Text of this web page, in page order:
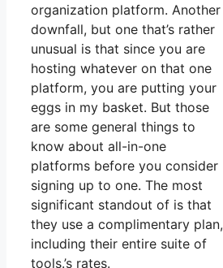
organization platform. Another
downfall, but one that’s rather
unusual is that since you are
hosting whatever on that one
platform, you are putting your
eggs in my basket. But those
are some general things to
know about all-in-one
platforms before you consider
signing up to one. The most
significant standout of is that
they use a complimentary plan,
including their entire suite of
tools.’s rates.